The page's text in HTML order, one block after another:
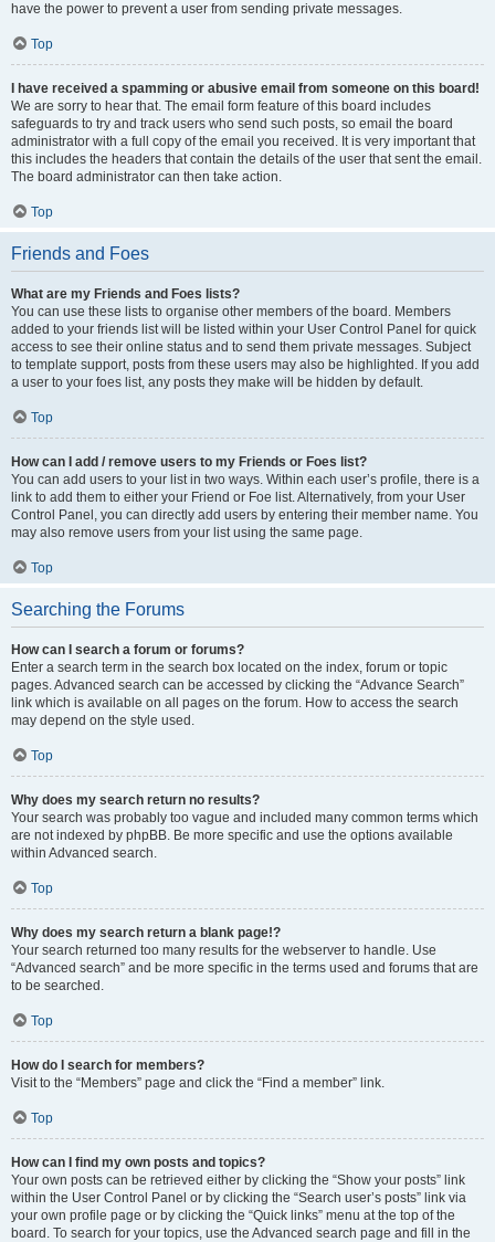
have the power to prevent a user from sending private messages.
Top
I have received a spamming or abusive email from someone on this board!
We are sorry to hear that. The email form feature of this board includes
safeguards to try and track users who send such posts, so email the board
administrator with a full copy of the email you received. It is very important that
this includes the headers that contain the details of the user that sent the email.
The board administrator can then take action.
Top
Friends and Foes
What are my Friends and Foes lists?
You can use these lists to organise other members of the board. Members
added to your friends list will be listed within your User Control Panel for quick
access to see their online status and to send them private messages. Subject
to template support, posts from these users may also be highlighted. If you add
a user to your foes list, any posts they make will be hidden by default.
Top
How can I add / remove users to my Friends or Foes list?
You can add users to your list in two ways. Within each user’s profile, there is a
link to add them to either your Friend or Foe list. Alternatively, from your User
Control Panel, you can directly add users by entering their member name. You
may also remove users from your list using the same page.
Top
Searching the Forums
How can I search a forum or forums?
Enter a search term in the search box located on the index, forum or topic
pages. Advanced search can be accessed by clicking the “Advance Search”
link which is available on all pages on the forum. How to access the search
may depend on the style used.
Top
Why does my search return no results?
Your search was probably too vague and included many common terms which
are not indexed by phpBB. Be more specific and use the options available
within Advanced search.
Top
Why does my search return a blank page!?
Your search returned too many results for the webserver to handle. Use
“Advanced search” and be more specific in the terms used and forums that are
to be searched.
Top
How do I search for members?
Visit to the “Members” page and click the “Find a member” link.
Top
How can I find my own posts and topics?
Your own posts can be retrieved either by clicking the “Show your posts” link
within the User Control Panel or by clicking the “Search user’s posts” link via
your own profile page or by clicking the “Quick links” menu at the top of the
board. To search for your topics, use the Advanced search page and fill in the